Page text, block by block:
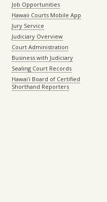
Job Opportunities
Hawaii Courts Mobile App
Jury Service
Judiciary Overview
Court Administration
Business with Judiciary
Sealing Court Records
Hawaiʻi Board of Certified
Shorthand Reporters